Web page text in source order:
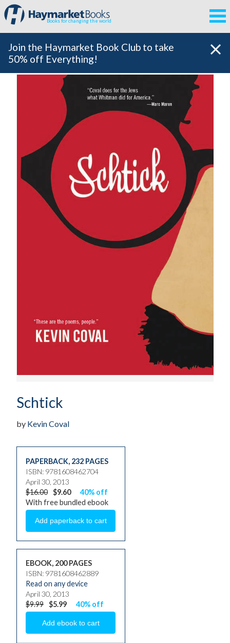
Books for changing the world
Join the Haymarket Book Club to take
50% off Everything!
Schtick
by Kevin Coval
PAPERBACK, 232 PAGES
ISBN: 9781608462704
April 30, 2013
$16.00 $9.60
40% off
With free bundled ebook
EBOOK, 200 PAGES
ISBN: 9781608462889
Read on any device
April 30, 2013
$9.99 $5.99 40% off